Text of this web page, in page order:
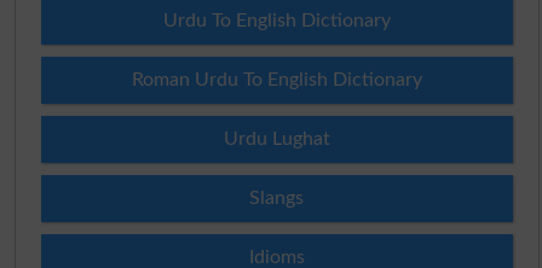
Urdu To English Dictionary
Roman Urdu To English Dictionary
Urdu Lughat
Slangs
Idioms